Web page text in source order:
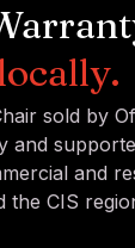
sold by
and
and
the CIS